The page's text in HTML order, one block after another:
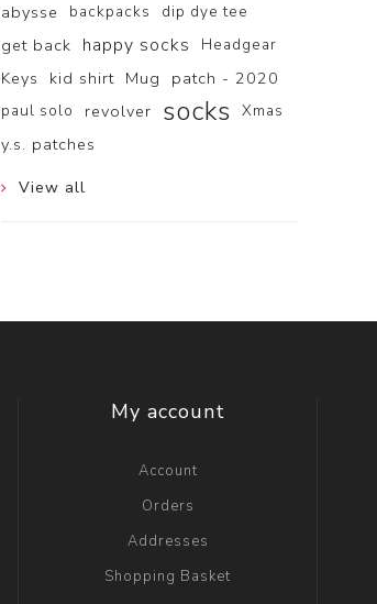
abysse backpacks dip dye tee
get back happy socks Headgear
Keys kid shirt Mug patch - 2020
paul solo revolver socks Xmas
y.s. patches
View all
My account
Account
Orders
Addresses
Shopping Basket